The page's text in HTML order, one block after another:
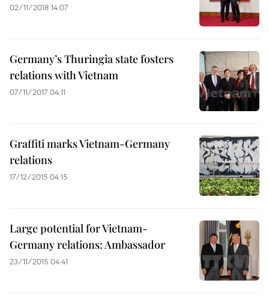
02/11/2018 14:07
Germany’s Thuringia state fosters
relations with Vietnam
07/11/2017 04:11
Graffiti marks Vietnam-Germany
relations
17/12/2015 04:15
Large potential for Vietnam-
Germany relations: Ambassador
23/11/2015 04:41